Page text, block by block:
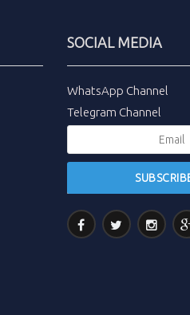
SOCIAL MEDIA
WhatsApp Channel
Telegram Channel